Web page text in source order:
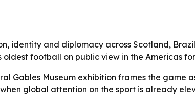
identity and diplomacy across Scotland,
oldest football on public view in the Americas
Gables Museum exhibition frames the game
global attention on the sport is already